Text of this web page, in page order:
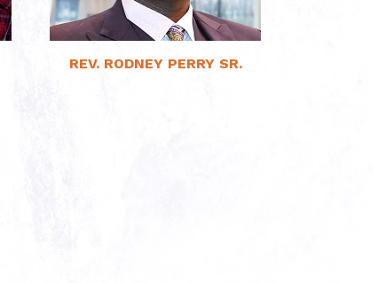
REV. RODNEY PERRY SR.